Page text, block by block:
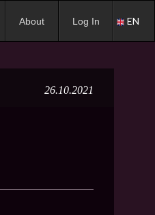
About Log In EN
26.10.2021